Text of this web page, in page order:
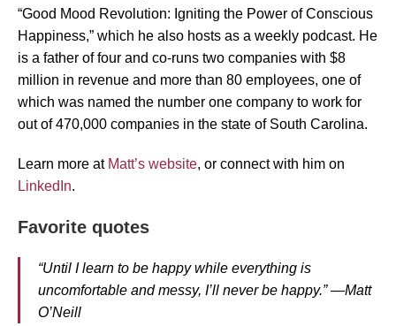
“Good Mood Revolution: Igniting the Power of Conscious
Happiness,” which he also hosts as a weekly podcast. He
is a father of four and co-runs two companies with $8
million in revenue and more than 80 employees, one of
which was named the number one company to work for
out of 470,000 companies in the state of South Carolina.
Learn more at Matt’s website, or connect with him on
LinkedIn.
Favorite quotes
“Until I learn to be happy while everything is
uncomfortable and messy, I’ll never be happy.” —Matt
O’Neill